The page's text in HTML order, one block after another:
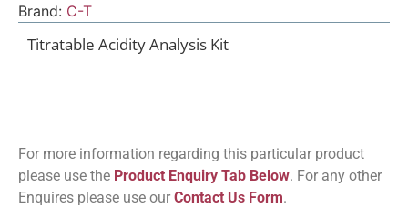
Brand: C-T
Titratable Acidity Analysis Kit
For more information regarding this particular product
please use the Product Enquiry Tab Below. For any other
Enquires please use our Contact Us Form.